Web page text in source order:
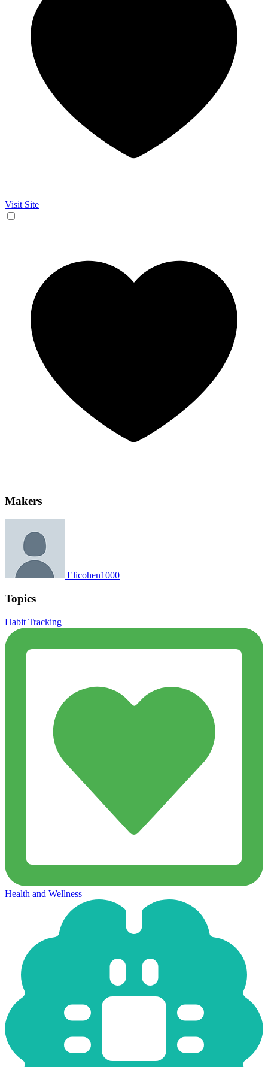
Visit Site
Makers
Elicohen1000
Topics
Habit Tracking
Health and Wellness